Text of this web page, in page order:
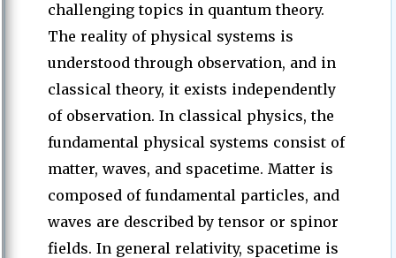
challenging topics in quantum theory.
The reality of physical systems is
understood through observation, and in
classical theory, it exists independently
of observation. In classical physics, the
fundamental physical systems consist of
matter, waves, and spacetime. Matter is
composed of fundamental particles, and
waves are described by tensor or spinor
fields. In general relativity, spacetime is